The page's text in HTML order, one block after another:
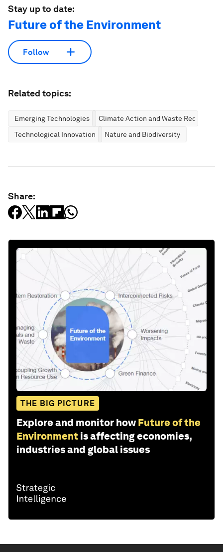
Stay up to date:
Future of the Environment
Follow
Related topics:
Emerging Technologies
Climate Action and Waste Reduction
Technological Innovation
Nature and Biodiversity
Share:
THE BIG PICTURE
Explore and monitor how Future of the
Environment is affecting economies,
industries and global issues